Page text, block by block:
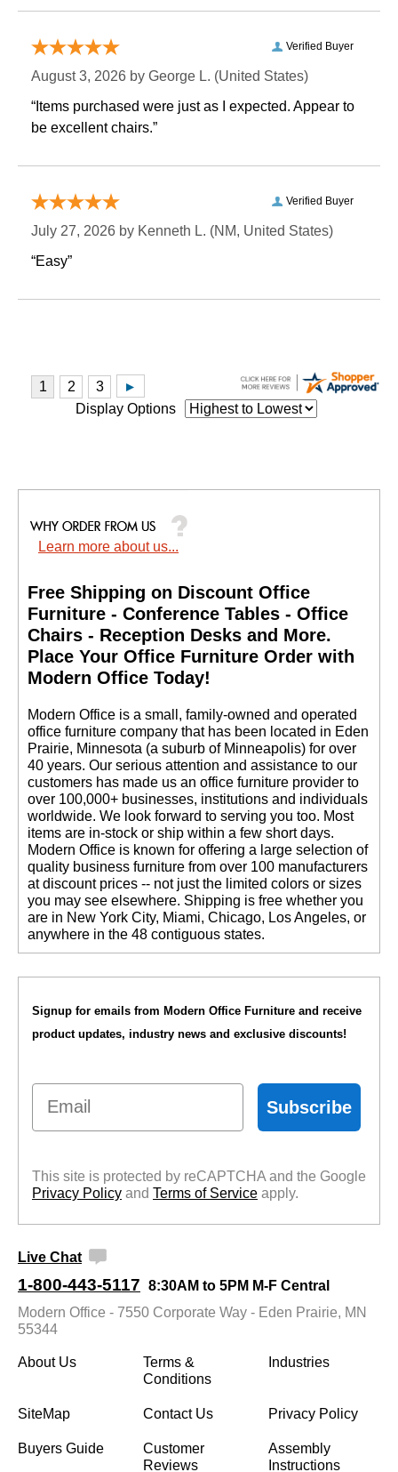
Verified Buyer
August 3, 2026 by George L. (United States)
“Items purchased were just as I expected. Appear to
be excellent chairs.”
Verified Buyer
July 27, 2026 by Kenneth L. (NM, United States)
“Easy”
Display Options
Learn more about us...
Free Shipping on Discount Office
Furniture - Conference Tables - Office
Chairs - Reception Desks and More.
Place Your Office Furniture Order with
Modern Office Today!
Modern Office is a small, family-owned and operated
office furniture company that has been located in Eden
Prairie, Minnesota (a suburb of Minneapolis) for over
40 years. Our serious attention and assistance to our
customers has made us an office furniture provider to
over 100,000+ businesses, institutions and individuals
worldwide. We look forward to serving you too. Most
items are in-stock or ship within a few short days.
Modern Office is known for offering a large selection of
quality business furniture from over 100 manufacturers
at discount prices -- not just the limited colors or sizes
you may see elsewhere. Shipping is free whether you
are in New York City, Miami, Chicago, Los Angeles, or
anywhere in the 48 contiguous states.
Signup for emails from Modern Office Furniture and receive
product updates, industry news and exclusive discounts!
Email
Subscribe
This site is protected by reCAPTCHA and the Google
Privacy Policy and Terms of Service apply.
Live Chat
1-800-443-5117 8:30AM to 5PM M-F Central
Modern Office - 7550 Corporate Way - Eden Prairie, MN
55344
About Us
Terms &
Conditions
Industries
SiteMap Contact Us Privacy Policy
Buyers Guide
Customer
Reviews
Assembly
Instructions